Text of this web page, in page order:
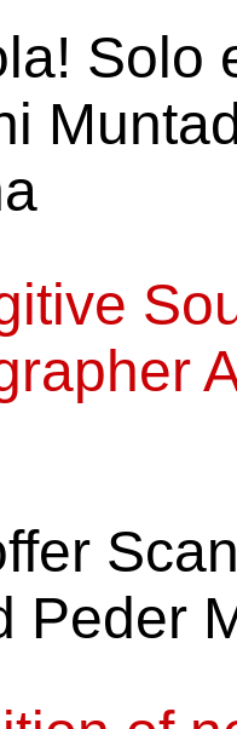
Solo
Peder